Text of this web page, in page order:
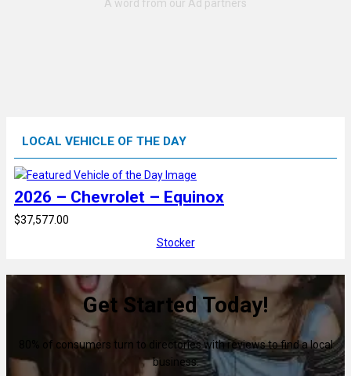
LOCAL VEHICLE OF THE DAY
2026 – Chevrolet – Equinox
$37,577.00
Stocker
Get Started Today!
80% of consumers turn to directories with reviews to find a local
business.